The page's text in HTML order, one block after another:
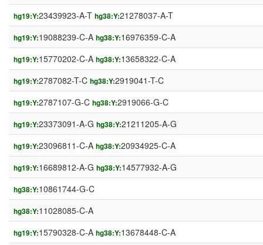
hg19:Y:23439923-A-T hg38:Y:21278037-A-T
hg19:Y:19088239-C-A hg38:Y:16976359-C-A
hg19:Y:15770202-C-A hg38:Y:13658322-C-A
hg19:Y:2787082-T-C hg38:Y:2919041-T-C
hg19:Y:2787107-G-C hg38:Y:2919066-G-C
hg19:Y:23373091-A-G hg38:Y:21211205-A-G
hg19:Y:23096811-C-A hg38:Y:20934925-C-A
hg19:Y:16689812-A-G hg38:Y:14577932-A-G
hg38:Y:10861744-G-C
hg38:Y:11028085-C-A
hg19:Y:15790328-C-A hg38:Y:13678448-C-A